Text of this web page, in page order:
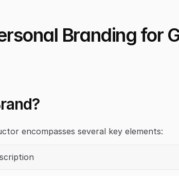
Branding for
encompasses several key elements: